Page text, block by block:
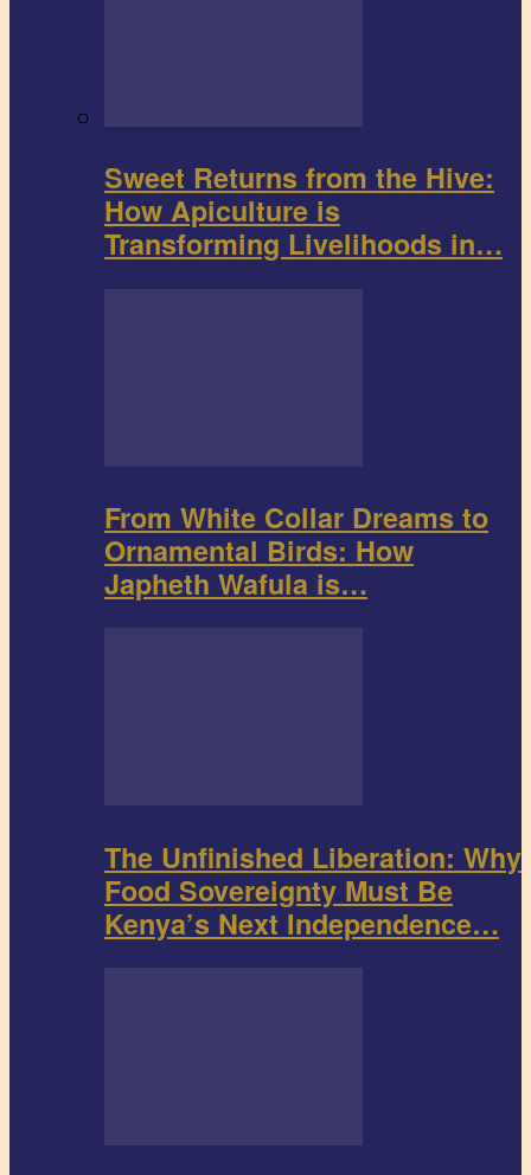
Sweet Returns from the Hive:
How Apiculture is
Transforming Livelihoods in…
From White Collar Dreams to
Ornamental Birds: How
Japheth Wafula is…
The Unfinished Liberation: Why
Food Sovereignty Must Be
Kenya’s Next Independence…